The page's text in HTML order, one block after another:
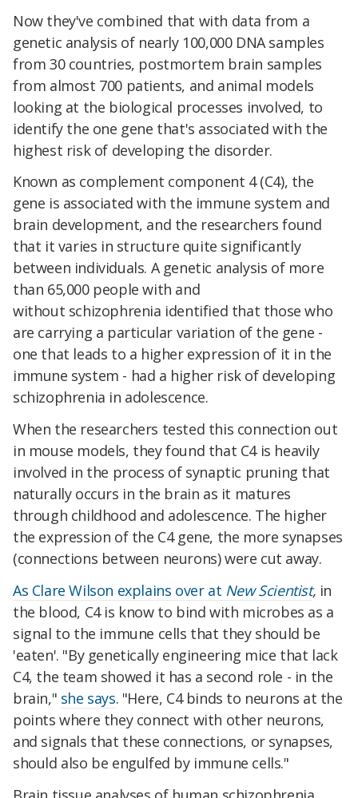
Now they've combined that with data from a
genetic analysis of nearly 100,000 DNA samples
from 30 countries, postmortem brain samples
from almost 700 patients, and animal models
looking at the biological processes involved, to
identify the one gene that's associated with the
highest risk of developing the disorder.
Known as complement component 4 (C4), the
gene is associated with the immune system and
brain development, and the researchers found
that it varies in structure quite significantly
between individuals. A genetic analysis of more
than 65,000 people with and
without schizophrenia identified that those who
are carrying a particular variation of the gene -
one that leads to a higher expression of it in the
immune system - had a higher risk of developing
schizophrenia in adolescence.
When the researchers tested this connection out
in mouse models, they found that C4 is heavily
involved in the process of synaptic pruning that
naturally occurs in the brain as it matures
through childhood and adolescence. The higher
the expression of the C4 gene, the more synapses
(connections between neurons) were cut away.
As Clare Wilson explains over at New Scientist, in
the blood, C4 is know to bind with microbes as a
signal to the immune cells that they should be
'eaten'. "By genetically engineering mice that lack
C4, the team showed it has a second role - in the
brain," she says. "Here, C4 binds to neurons at the
points where they connect with other neurons,
and signals that these connections, or synapses,
should also be engulfed by immune cells."